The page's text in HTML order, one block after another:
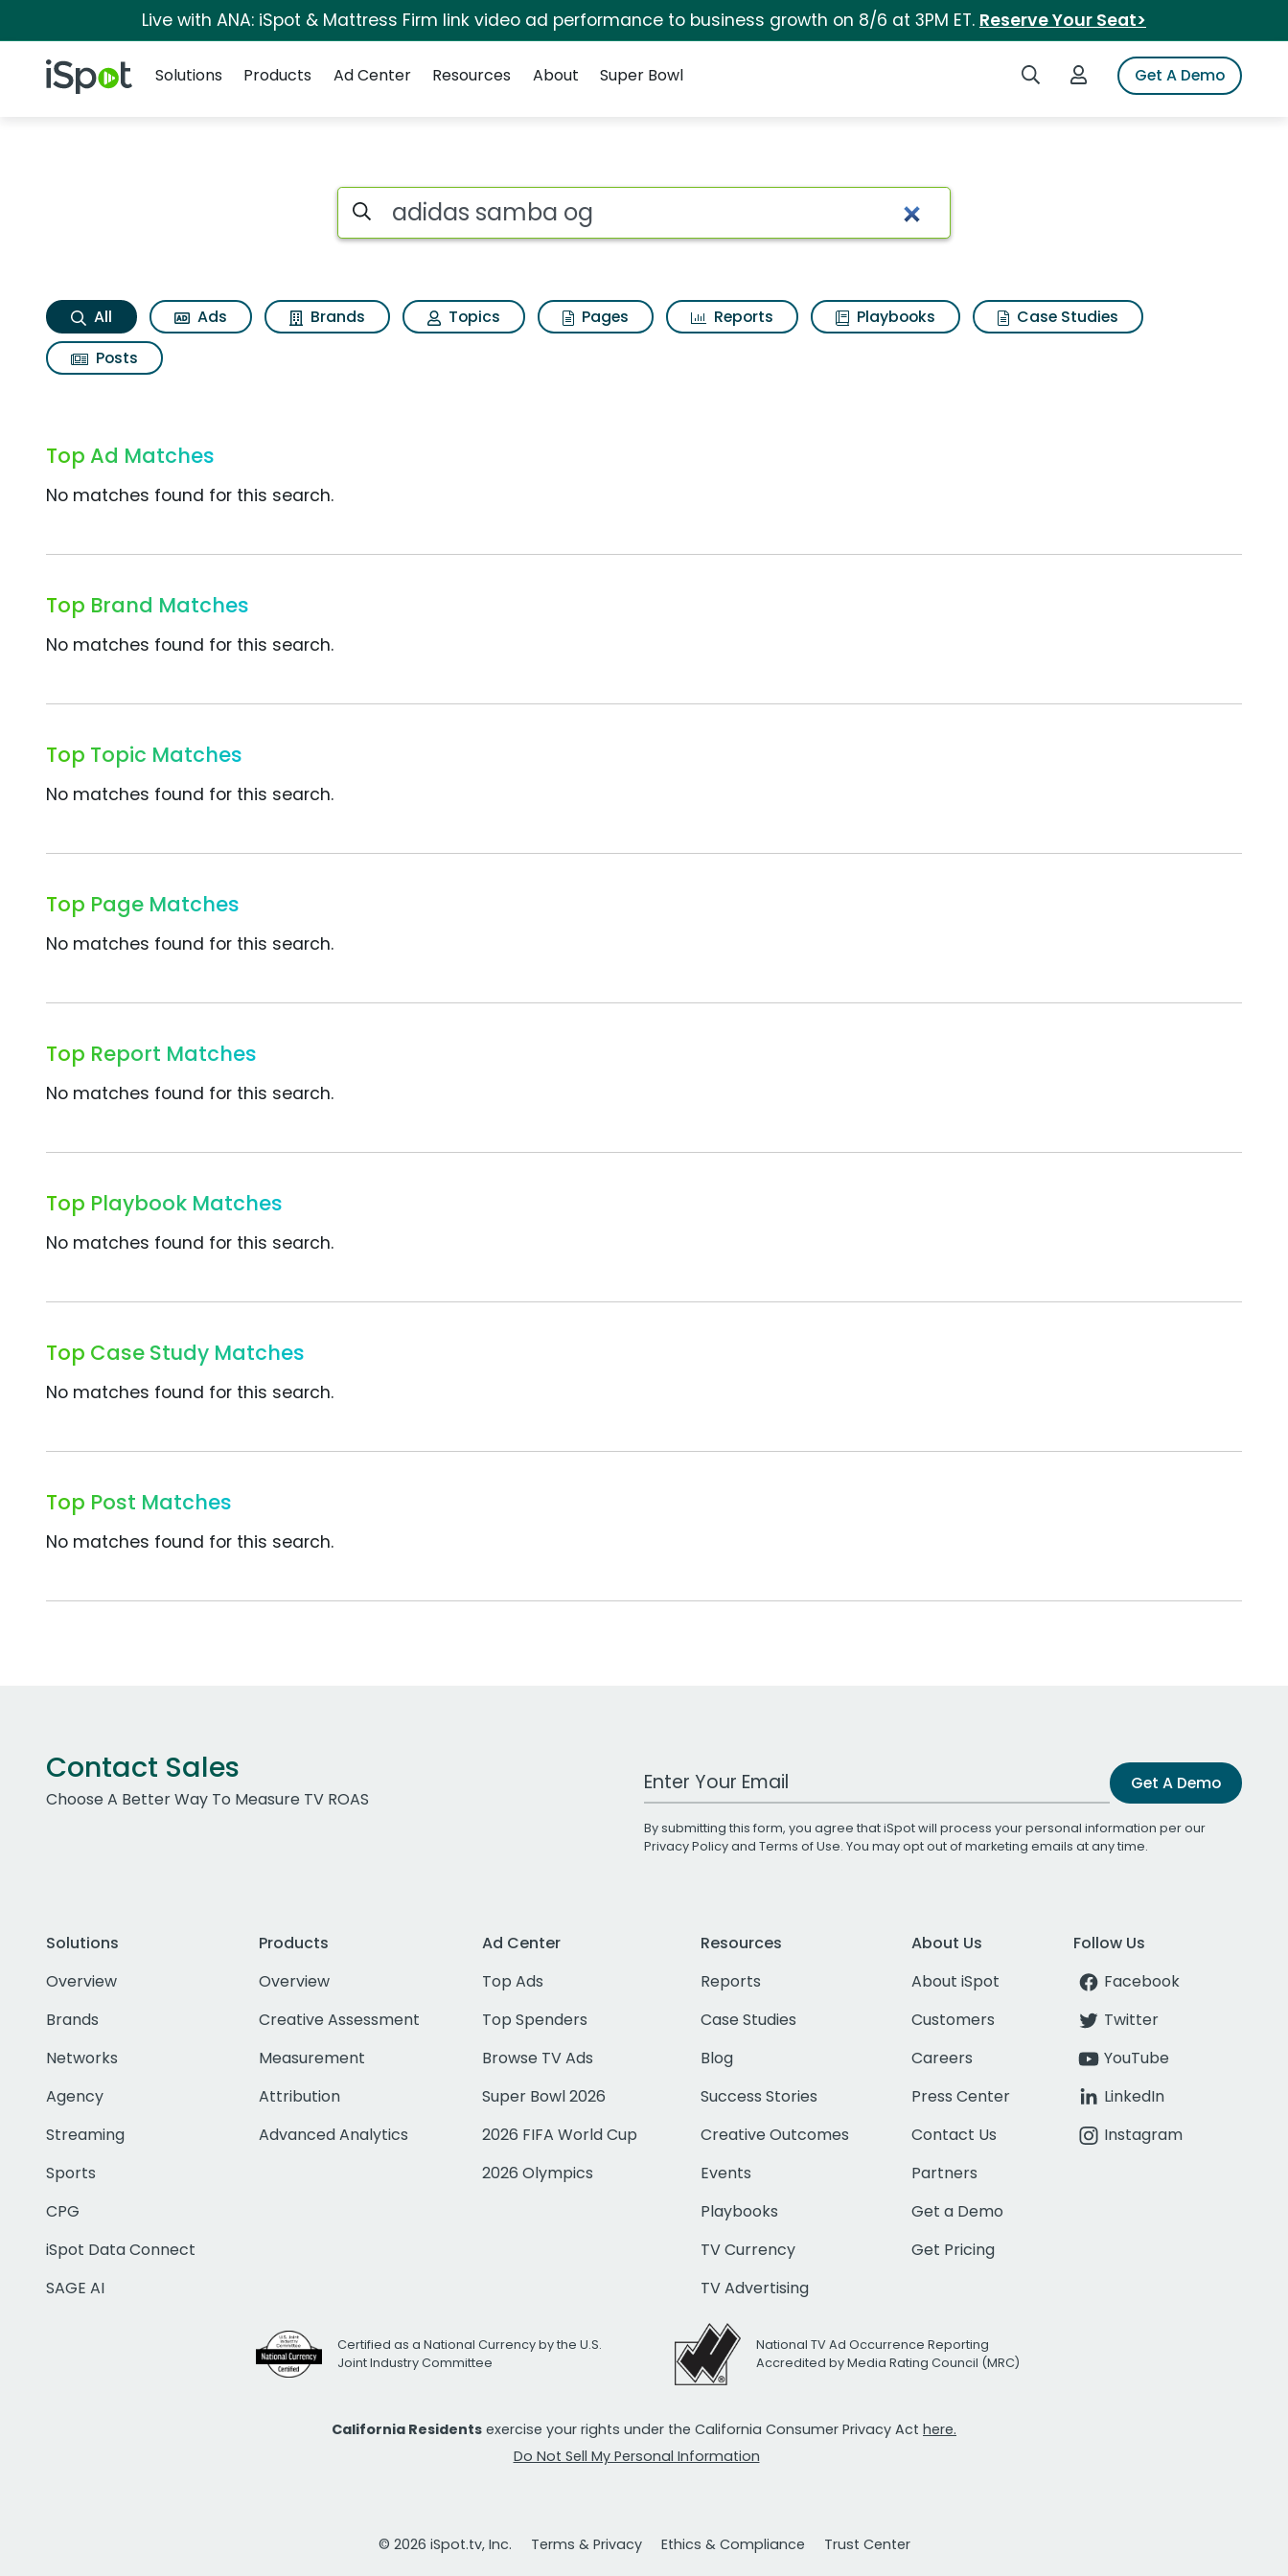
Live with ANA: iSpot & Mattress Firm link video ad performance to business growth on 8/6 at 3PM ET. Reserve Your Seat>
iSpot Logo Search iSpotLogin to iSpotGet A Demo
Solutions
Products Ad Center Resources About Super Bowl
Adidas samba og Search Results
Search iSpot
All Ads Brands Topics Pages Reports Playbooks
Case Studies
Posts
Top Ad Matches
No matches found for this search.
Top Brand Matches
No matches found for this search.
Top Topic Matches
No matches found for this search.
Top Page Matches
No matches found for this search.
Top Report Matches
No matches found for this search.
Top Playbook Matches
No matches found for this search.
Top Case Study Matches
No matches found for this search.
Top Post Matches
No matches found for this search.
Contact Sales
Choose A Better Way To Measure TV ROAS
Work Email Address Get A Demo
By submitting this form, you agree that iSpot will process your personal information per our
Privacy Policyand Terms of Use. You may opt out of marketing emails at any time.
Solutions
Overview
Brands
Networks
Agency
Streaming
Sports
CPG
iSpot Data Connect
SAGE AI
Products
Overview
Creative Assessment
Measurement
Attribution
Advanced Analytics
Ad Center
Top Ads
Top Spenders
Browse TV Ads
Super Bowl 2026
2026 FIFA World Cup
2026 Olympics
Resources
Reports
Case Studies
Blog
Success Stories
Creative Outcomes
Events
Playbooks
TV Currency
TV Advertising
About Us
About iSpot
Customers
Careers
Press Center
Contact Us
Partners
Get a Demo
Get Pricing
Follow Us
Facebook
Twitter
YouTube
LinkedIn
Instagram
Certified as a National Currency by the U.S.
Joint Industry Committee
National TV Ad Occurrence Reporting
Accredited by Media Rating Council (MRC)
California Residents exercise your rights under the California Consumer Privacy Act here.
Do Not Sell My Personal Information
© 2026 iSpot.tv, Inc. Terms & Privacy Ethics & Compliance Trust Center